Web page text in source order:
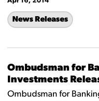
News Releases
Ombudsman for
Investments
Ombudsman for